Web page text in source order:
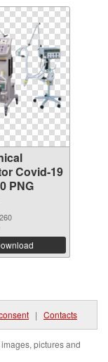
Covid-19
PNG
| Contacts
pictures and